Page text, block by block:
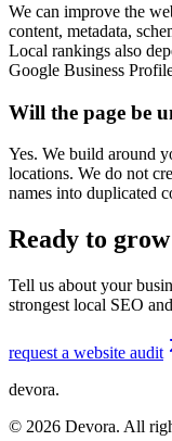
We can improve the
content, metadata,
Local rankings also
Google Business
Will the page be
Yes. We build around
locations. We do not
names into duplicated
Ready to
Tell us about your
strongest local SEO
request a website audit
devora.
© 2026 Devora. All